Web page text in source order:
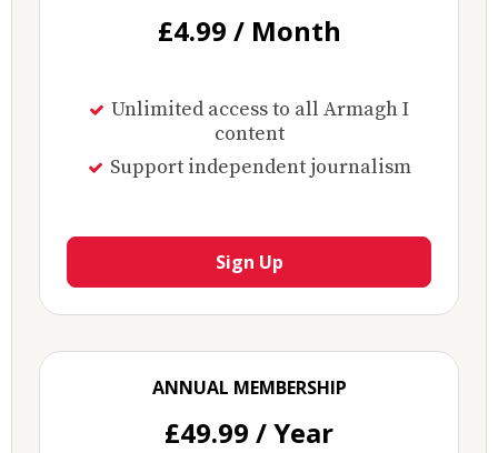
£4.99 / Month
Unlimited access to all Armagh I
content
Support independent journalism
Sign Up
ANNUAL MEMBERSHIP
£49.99 / Year